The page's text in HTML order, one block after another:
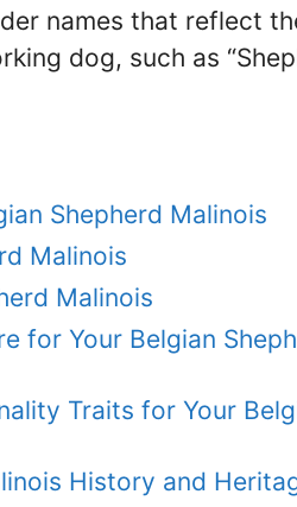
names that reflect
dog, such as
Shepherd Malinois
Malinois
Malinois
for Your Belgian
Traits for Your
History and